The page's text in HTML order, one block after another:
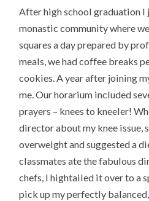
After high school graduation I
monastic community where
squares a day prepared by
meals, we had coffee breaks
cookies. A year after joining
me. Our horarium included
prayers – knees to kneeler!
director about my knee issue,
overweight and suggested a
classmates ate the fabulous
chefs, I hightailed it over to a
pick up my perfectly